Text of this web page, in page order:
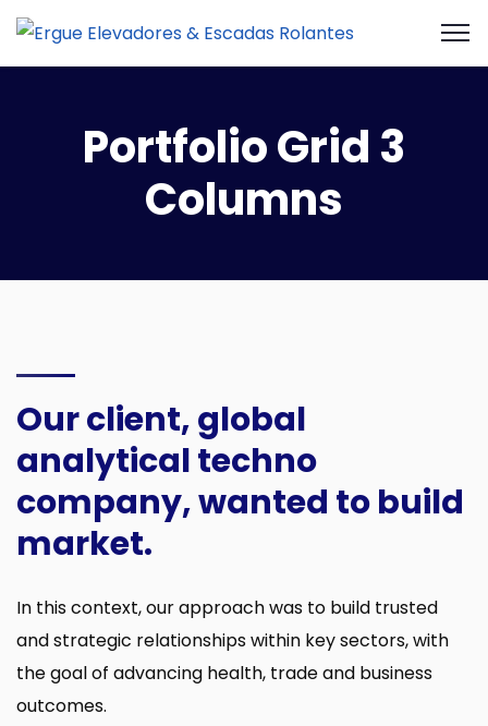
Portfolio Grid 3
Columns
Our client, global
analytical techno
company, wanted to build
market.
In this context, our approach was to build trusted
and strategic relationships within key sectors, with
the goal of advancing health, trade and business
outcomes.